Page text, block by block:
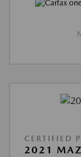
CERTIFIED
2021